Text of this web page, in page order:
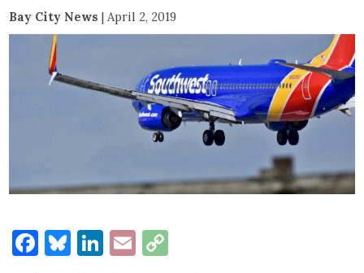
Bay City News | April 2, 2019
Facebook
Bluesky
LinkedIn
Email